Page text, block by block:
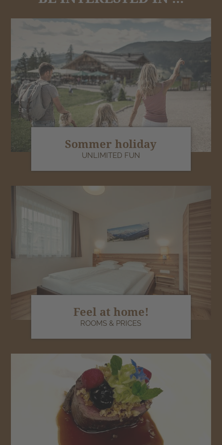
Sommer holiday
UNLIMITED FUN
Feel at home!
ROOMS & PRICES